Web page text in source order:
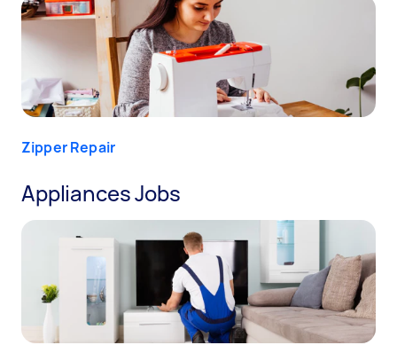
Zipper Repair
Appliances Jobs